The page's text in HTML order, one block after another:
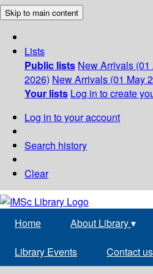
Skip to main content
Lists
Public lists New Arrivals
2026) New Arrivals (01 May
Your lists Log in to create
Log in to your account
Search history
Clear
Home About Library▾
Library Events Contact us